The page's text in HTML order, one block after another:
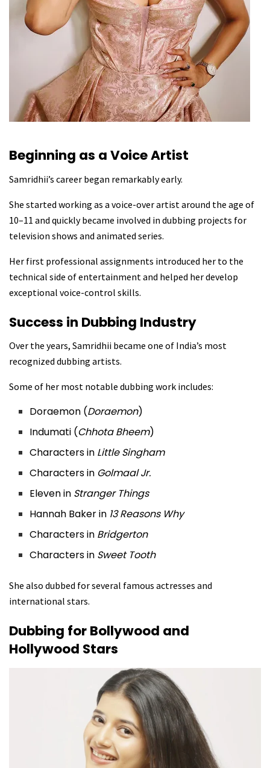
Beginning as a Voice Artist
Samridhii’s career began remarkably early.
She started working as a voice-over artist around the age of
10–11 and quickly became involved in dubbing projects for
television shows and animated series.
Her first professional assignments introduced her to the
technical side of entertainment and helped her develop
exceptional voice-control skills.
Success in Dubbing Industry
Over the years, Samridhii became one of India’s most
recognized dubbing artists.
Some of her most notable dubbing work includes:
Doraemon (Doraemon)
Indumati (Chhota Bheem)
Characters in Little Singham
Characters in Golmaal Jr.
Eleven in Stranger Things
Hannah Baker in 13 Reasons Why
Characters in Bridgerton
Characters in Sweet Tooth
She also dubbed for several famous actresses and
international stars.
Dubbing for Bollywood and
Hollywood Stars